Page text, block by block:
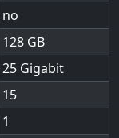
no
128
25 Gigabit
15
1